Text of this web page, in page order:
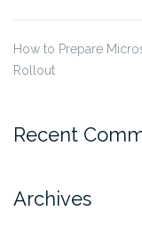
How to Prepare
Rollout
Recent
Archives